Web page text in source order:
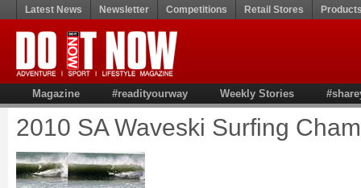
Latest News Newsletter Competitions Retail Stores
Magazine #readityourway Weekly Stories
2010 SA Waveski Surfing